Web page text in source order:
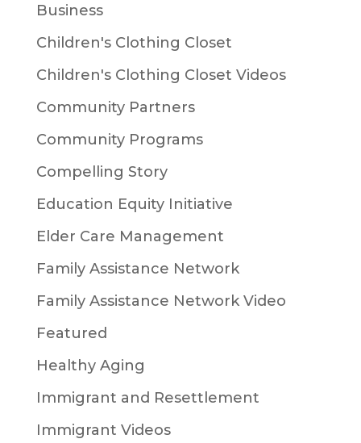
Business
Children's Clothing Closet
Children's Clothing Closet Videos
Community Partners
Community Programs
Compelling Story
Education Equity Initiative
Elder Care Management
Family Assistance Network
Family Assistance Network Video
Featured
Healthy Aging
Immigrant and Resettlement
Immigrant Videos